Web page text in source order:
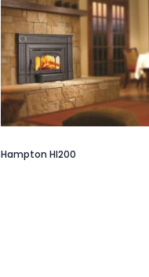
Hampton HI200